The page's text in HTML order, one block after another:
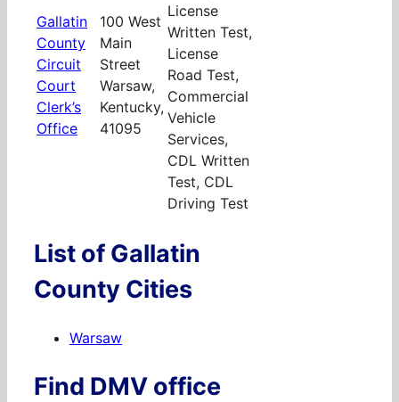
Gallatin
County
Circuit
Court
Clerk’s
Office
100 West
Main
Street
Warsaw,
Kentucky,
41095
License
Written Test,
License
Road Test,
Commercial
Vehicle
Services,
CDL Written
Test, CDL
Driving Test
List of Gallatin
County Cities
Warsaw
Find DMV office